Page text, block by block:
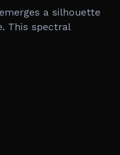
a silhouette
This spectral